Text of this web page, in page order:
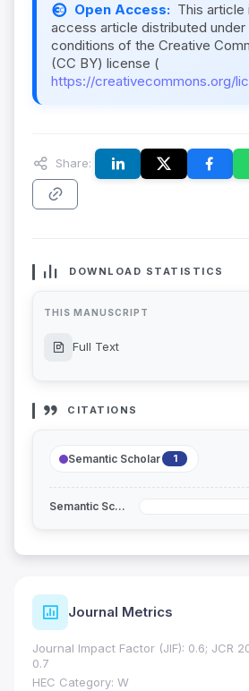
Open Access: This article
access article distributed under
conditions of the Creative
(CC BY) license (
https://creativecommons.org/
Share:
DOWNLOAD STATISTICS
THIS MANUSCRIPT
Full Text
CITATIONS
Semantic Scholar 1
Semantic Scholar
Journal Metrics
Journal Impact Factor (JIF): 0.6; JCR
0.7
HEC Category: W